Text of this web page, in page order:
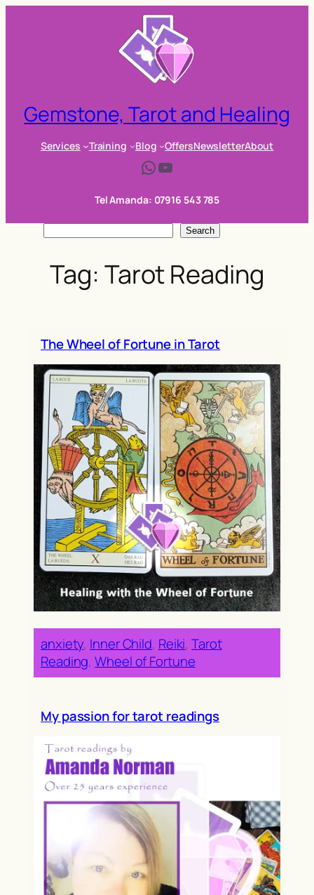
Gemstone, Tarot and Healing
Services Training Blog OffersNewsletterAbout
WhatsApp YouTube
Tel Amanda: 07916 543 785
Search
Tag: Tarot Reading
The Wheel of Fortune in Tarot
anxiety, Inner Child, Reiki, Tarot
Reading, Wheel of Fortune
My passion for tarot readings